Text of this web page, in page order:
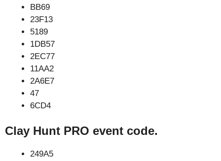
BB69
23F13
5189
1DB57
2EC77
11AA2
2A6E7
47
6CD4
Clay Hunt PRO event code.
249A5